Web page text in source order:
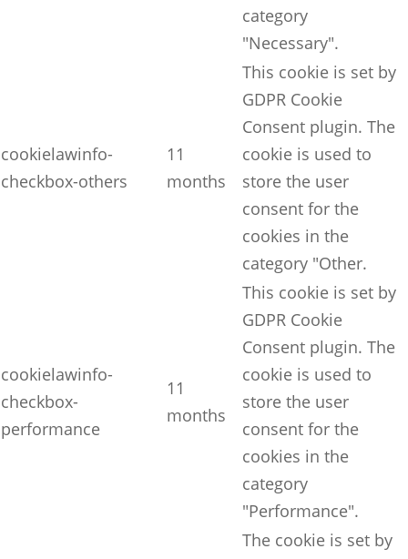
category
"Necessary".
cookielawinfo-
checkbox-others
11
months
This cookie is set by
GDPR Cookie
Consent plugin. The
cookie is used to
store the user
consent for the
cookies in the
category "Other.
cookielawinfo-
checkbox-
performance
11
months
This cookie is set by
GDPR Cookie
Consent plugin. The
cookie is used to
store the user
consent for the
cookies in the
category
"Performance".
The cookie is set by